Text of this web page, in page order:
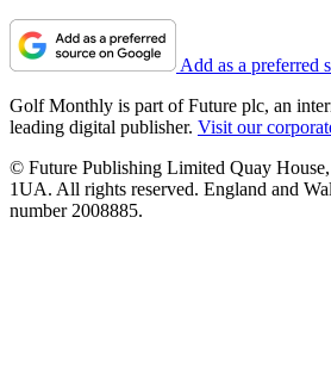
Add as a preferred
Golf Monthly is part of Future plc, an
leading digital publisher. Visit our
© Future Publishing Limited Quay
1UA. All rights reserved. England and
number 2008885.